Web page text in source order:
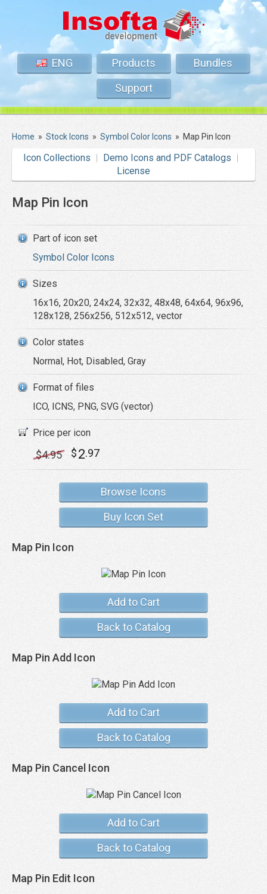
ENG Products
Bundles
Support
Home » Stock Icons » Symbol Color Icons » Map Pin Icon
Icon Collections
Demo Icons and PDF Catalogs
License
Map Pin Icon
Part of icon set
Symbol Color Icons
Sizes
16x16, 20x20, 24x24, 32x32, 48x48, 64x64, 96x96,
128x128, 256x256, 512x512, vector
Color states
Normal, Hot, Disabled, Gray
Format of files
ICO, ICNS, PNG, SVG (vector)
Price per icon
$4.95 $2.97
Browse Icons
Buy Icon Set
Map Pin Icon
Add to Cart
Back to Catalog
Map Pin Add Icon
Add to Cart
Back to Catalog
Map Pin Cancel Icon
Add to Cart
Back to Catalog
Map Pin Edit Icon